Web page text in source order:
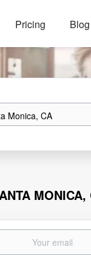
Pricing Blog
MONICA,